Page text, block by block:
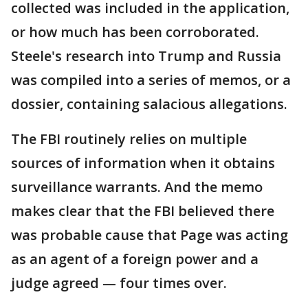
collected was included in the application,
or how much has been corroborated.
Steele's research into Trump and Russia
was compiled into a series of memos, or a
dossier, containing salacious allegations.
The FBI routinely relies on multiple
sources of information when it obtains
surveillance warrants. And the memo
makes clear that the FBI believed there
was probable cause that Page was acting
as an agent of a foreign power and a
judge agreed — four times over.